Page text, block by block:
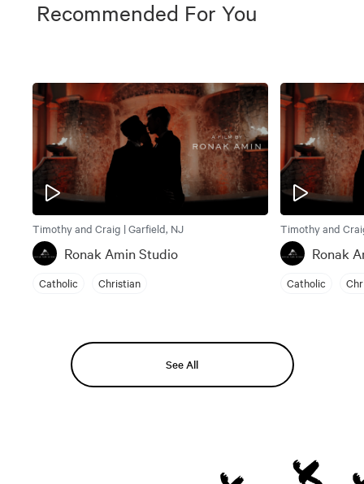
Recommended For You
Timothy and Craig | Garfield, NJ
Ronak Amin Studio
Catholic Christian
Timothy and
Ronak
Catholic
See All